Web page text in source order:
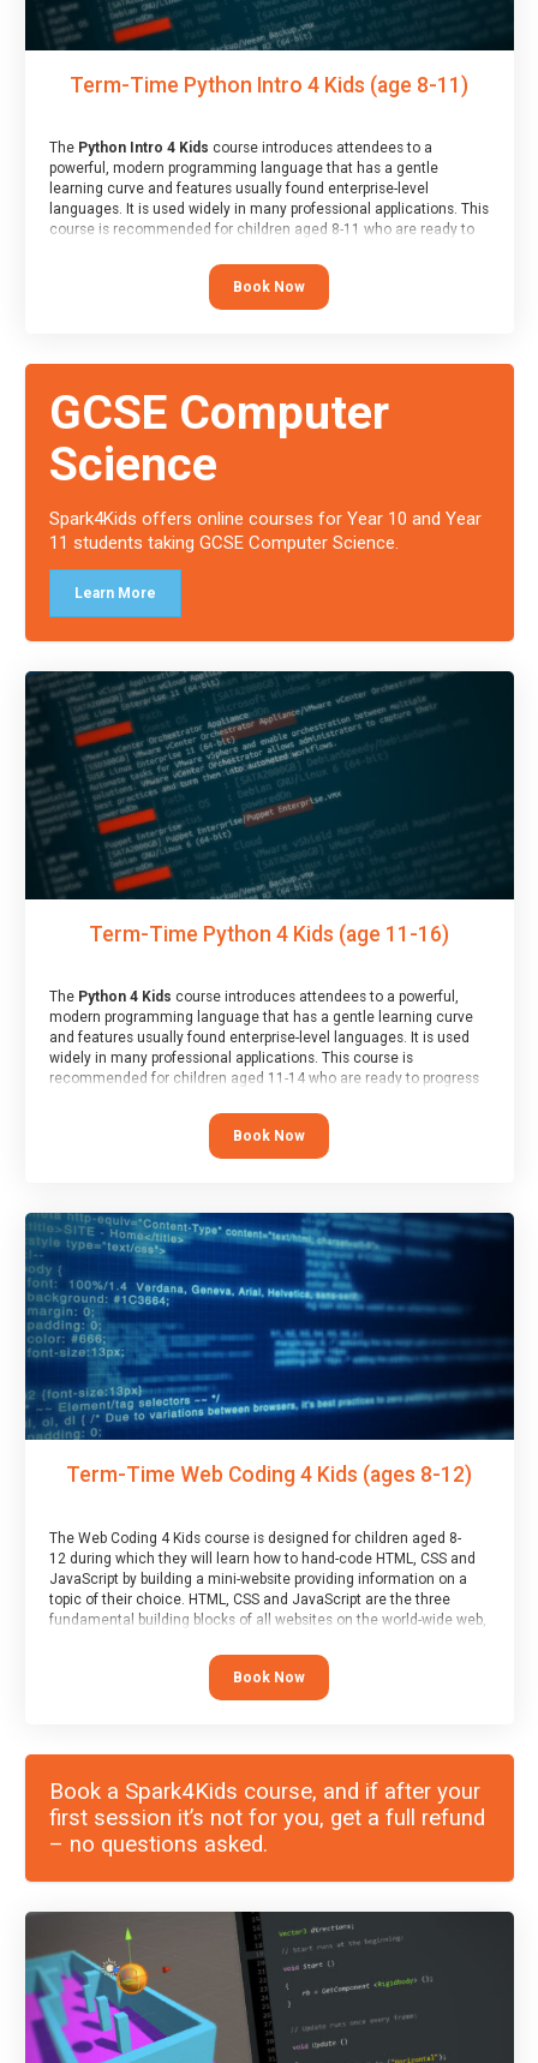
Term-Time Python Intro 4 Kids (age 8-11)
The Python Intro 4 Kids course introduces attendees to a
powerful, modern programming language that has a gentle
learning curve and features usually found enterprise-level
languages. It is used widely in many professional applications. This
course is recommended for children aged 8-11 who are ready to
programmed “block” based languages (such as Scratch).
Book Now
GCSE Computer
Science
Spark4Kids offers online courses for Year 10 and Year
11 students taking GCSE Computer Science.
Learn More
Term-Time Python 4 Kids (age 11-16)
The Python 4 Kids course introduces attendees to a powerful,
modern programming language that has a gentle learning curve
and features usually found enterprise-level languages. It is used
widely in many professional applications. This course is
recommended for children aged 11-14 who are ready to progress
“block” based languages (such as Scratch).
Book Now
Term-Time Web Coding 4 Kids (ages 8-12)
The Web Coding 4 Kids course is designed for children aged 8-
12 during which they will learn how to hand-code HTML, CSS and
JavaScript by building a mini-website providing information on a
topic of their choice. HTML, CSS and JavaScript are the three
fundamental building blocks of all websites on the world-wide web,
Book Now
Book a Spark4Kids course, and if after your
first session it’s not for you, get a full refund
– no questions asked.